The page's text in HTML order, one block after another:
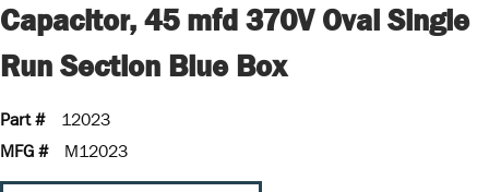
Capacitor, 45 mfd 370V Oval Single
Run Section Blue Box
Part #
12023
MFG #
M12023